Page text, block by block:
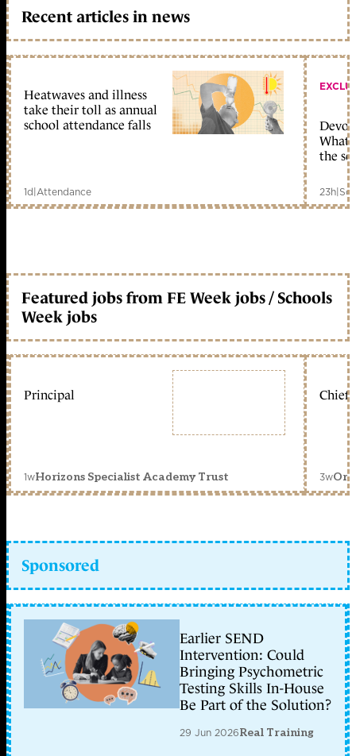
Recent articles in news
Heatwaves and illness
take their toll as annual
school attendance falls
1d|Attendance
What
the
23h|
Featured jobs from FE Week jobs / Schools
Week jobs
Principal
1wHorizons Specialist Academy Trust
Chief
3w
Sponsored
Earlier SEND
Intervention: Could
Bringing Psychometric
Testing Skills In-House
Be Part of the Solution?
29 Jun 2026Real Training